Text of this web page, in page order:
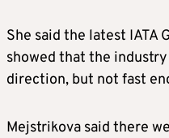
She said the latest IATA
showed that the
direction, but not fast
Mejstrikova said there